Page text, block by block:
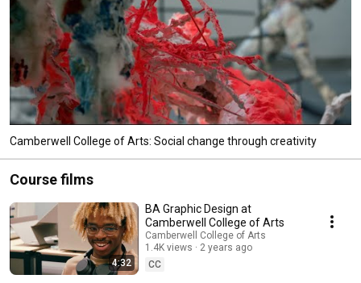
Camberwell College of Arts: Social change through creativity
Course films
4:32
BA Graphic Design at
Camberwell College of Arts
Camberwell College of Arts
1.4K views
2 years ago
CC